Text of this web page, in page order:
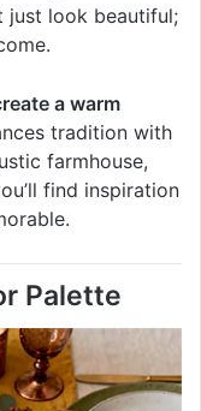
just look beautiful;
a warm
tradition with
farmhouse,
find inspiration
Palette